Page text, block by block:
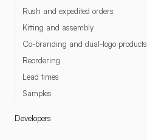
Rush and expedited orders
Kitting and assembly
Co-branding and dual-logo products
Reordering
Lead times
Samples
Developers